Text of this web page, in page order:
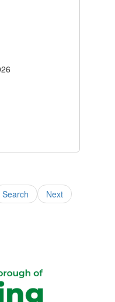
Search
Next